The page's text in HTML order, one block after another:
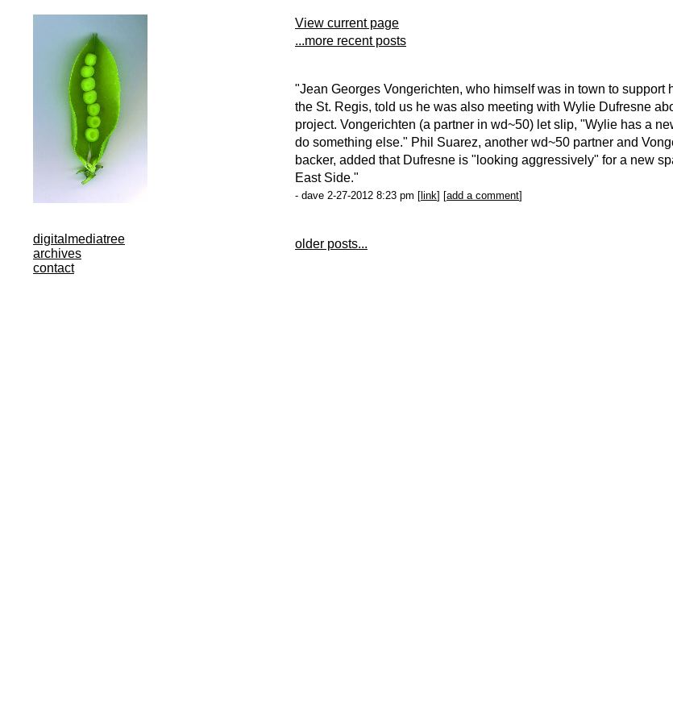
digitalmediatree
archives
contact
View current page
...more recent posts
"Jean Georges Vongerichten, who himself was in town to support
the St. Regis, told us he was also meeting with Wylie Dufresne
project. Vongerichten (a partner in wd~50) let slip, "Wylie has a
do something else." Phil Suarez, another wd~50 partner and
backer, added that Dufresne is "looking aggressively" for a new
East Side."
- dave 2-27-2012 8:23 pm [ link] [add a comment]
older posts...